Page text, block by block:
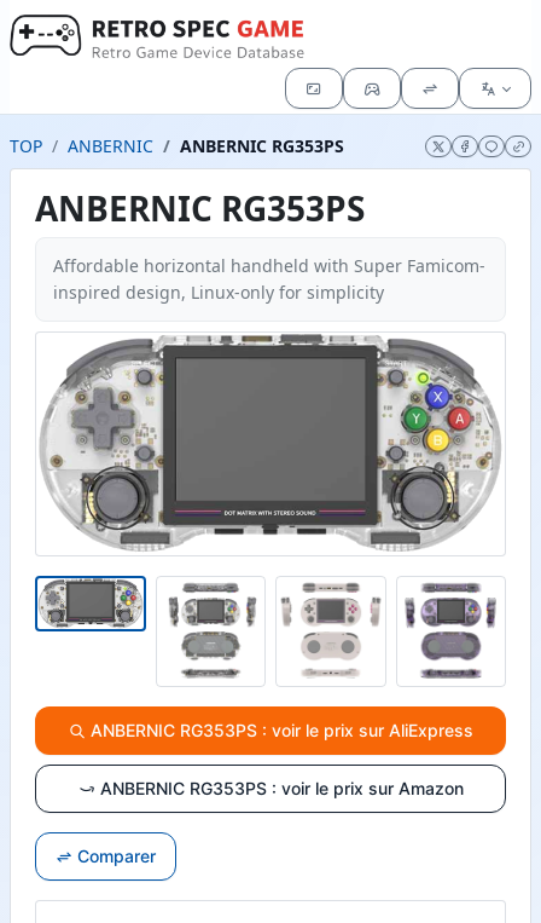
TOP ANBERNIC ANBERNIC RG353PS
ANBERNIC RG353PS
Affordable horizontal handheld with Super Famicom-
inspired design, Linux-only for simplicity
ANBERNIC RG353PS : voir le prix sur AliExpress
ANBERNIC RG353PS : voir le prix sur Amazon
Comparer